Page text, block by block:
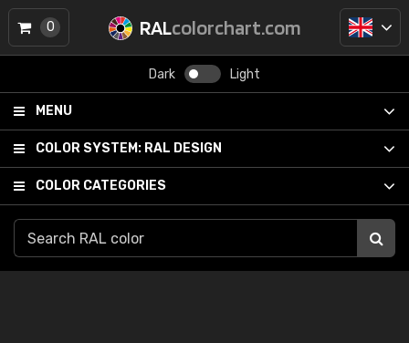
RALcolorchart.com
Dark Light
MENU
COLOR SYSTEM: RAL DESIGN
COLOR CATEGORIES
0